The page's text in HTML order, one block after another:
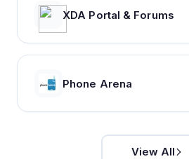
XDA Portal & Forums
Phone Arena
View All